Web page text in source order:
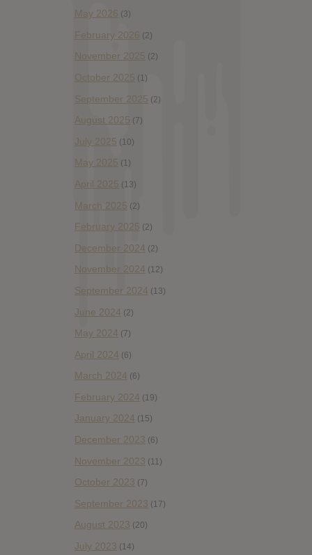
May 2026 (3)
February 2026 (2)
November 2025 (2)
October 2025 (1)
September 2025 (2)
August 2025 (7)
July 2025 (10)
May 2025 (1)
April 2025 (13)
March 2025 (2)
February 2025 (2)
December 2024 (2)
November 2024 (12)
September 2024 (13)
June 2024 (2)
May 2024 (7)
April 2024 (6)
March 2024 (6)
February 2024 (19)
January 2024 (15)
December 2023 (6)
November 2023 (11)
October 2023 (7)
September 2023 (17)
August 2023 (20)
July 2023 (14)